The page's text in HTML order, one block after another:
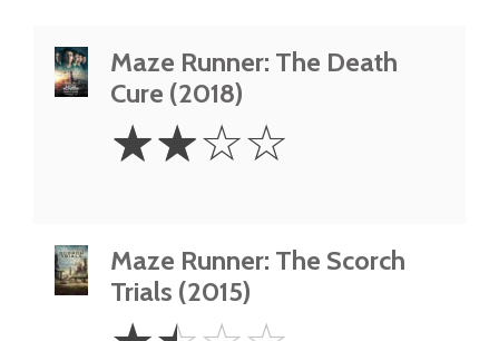
Maze Runner: The Death
Cure (2018)
Stars
☆☆☆☆
Maze Runner: The Scorch
Trials (2015)
1.5